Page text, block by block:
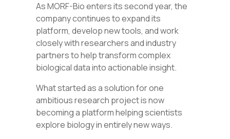
As MORF-Bio enters its second year, the
company continues to expand its
platform, develop new tools, and work
closely with researchers and industry
partners to help transform complex
biological data into actionable insight.
What started as a solution for one
ambitious research project is now
becoming a platform helping scientists
explore biology in entirely new ways.